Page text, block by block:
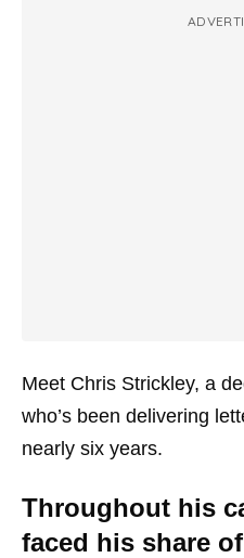
Meet Chris Strickley, a
who’s been delivering
nearly six years.
Throughout his
faced his share